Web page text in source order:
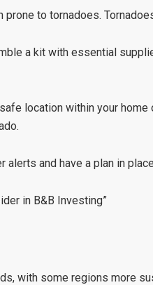
prone to tornadoes.
a kit with essential
location within your home
alerts and have a plan in
in B&B Investing”
with some regions more